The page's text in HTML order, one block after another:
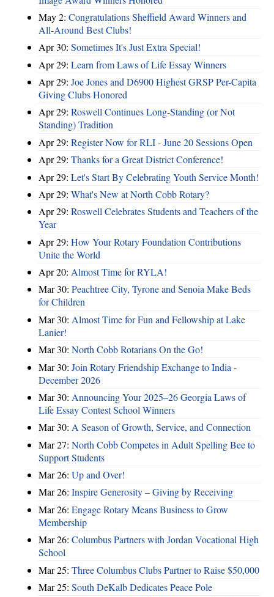
May 2: Congratulations Sheffield Award Winners and
All-Around Best Clubs!
Apr 30: Sometimes It's Just Extra Special!
Apr 29: Learn from Laws of Life Essay Winners
Apr 29: Joe Jones and D6900 Highest GRSP Per-Capita
Giving Clubs Honored
Apr 29: Roswell Continues Long-Standing (or Not
Standing) Tradition
Apr 29: Register Now for RLI - June 20 Sessions Open
Apr 29: Thanks for a Great District Conference!
Apr 29: Let's Start By Celebrating Youth Service Month!
Apr 29: What's New at North Cobb Rotary?
Apr 29: Roswell Celebrates Students and Teachers of the
Year
Apr 29: How Your Rotary Foundation Contributions
Unite the World
Apr 20: Almost Time for RYLA!
Mar 30: Peachtree City, Tyrone and Senoia Make Beds
for Children
Mar 30: Almost Time for Fun and Fellowship at Lake
Lanier!
Mar 30: North Cobb Rotarians On the Go!
Mar 30: Join Rotary Friendship Exchange to India -
December 2026
Mar 30: Announcing Your 2025–26 Georgia Laws of
Life Essay Contest School Winners
Mar 30: A Season of Growth, Service, and Connection
Mar 27: North Cobb Competes in Adult Spelling Bee to
Support Students
Mar 26: Up and Over!
Mar 26: Inspire Generosity – Giving by Receiving
Mar 26: Engage Rotary Means Business to Grow
Membership
Mar 26: Columbus Partners with Jordan Vocational High
School
Mar 25: Three Columbus Clubs Partner to Raise $50,000
Mar 25: South DeKalb Dedicates Peace Pole